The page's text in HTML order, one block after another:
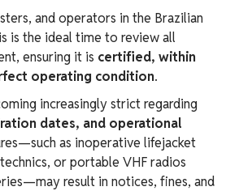
and operators in the Brazilian
is the ideal time to review all
ensuring it is certified, within
operating condition.
increasingly strict regarding
dates, and operational
as inoperative lifejacket
or portable VHF radios
result in notices, fines, and